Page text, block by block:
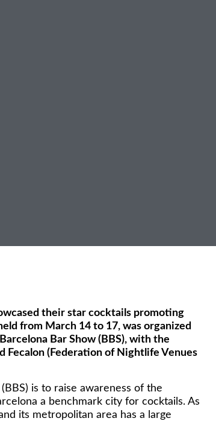
their star cocktails promoting
from March 14 to 17, was organized
Bar Show (BBS), with the
Fecalon (Federation of Nightlife Venues
is to raise awareness of the
a benchmark city for cocktails. As
its metropolitan area has a large